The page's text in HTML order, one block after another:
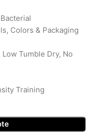
Colors & Packaging
Tumble Dry, No
Training